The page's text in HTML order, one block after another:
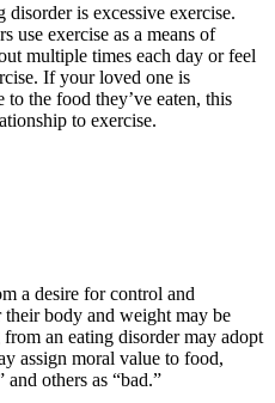
is excessive exercise.
use exercise as a means of
multiple times each day or feel
If your loved one is
the food they’ve eaten, this
to exercise.
a desire for control and
body and weight may be
an eating disorder may adopt
assign moral value to food,
and others as “bad.”